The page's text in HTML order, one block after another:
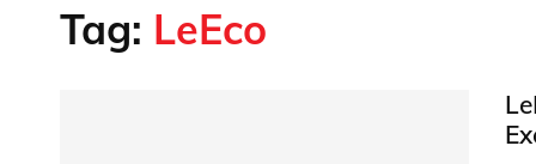
Tag: LeEco